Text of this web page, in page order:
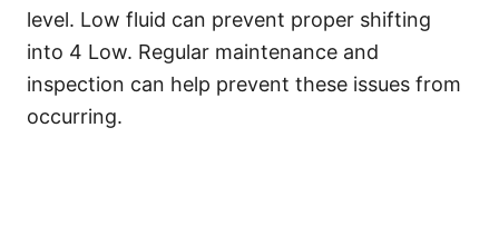
level. Low fluid can prevent proper shifting
into 4 Low. Regular maintenance and
inspection can help prevent these issues from
occurring.